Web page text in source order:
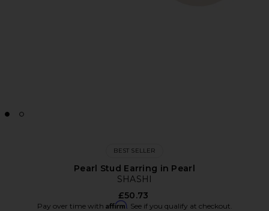
BEST SELLER
Pearl Stud Earring in Pearl
SHASHI
£50.73
Pay over time with Affirm. See if you qualify at checkout.